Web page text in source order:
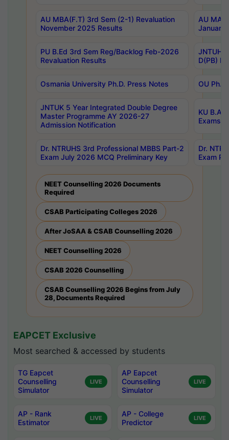
AU MBA(F.T) 3rd Sem (2-1) Revaluation
November 2025 Results
AU MA
January
PU B.Ed 3rd Sem Reg/Backlog Feb-2026
Revaluation Results
JNTUH
D(PB)
Osmania University Ph.D. Press Notes OU
JNTUK 5 Year Integrated Double Degree
Master Programme AY 2026-27
Admission Notification
KU B.A
Exams
Dr. NTRUHS 3rd Professional MBBS Part-2
Exam July 2026 MCQ Preliminary Key
Dr.
Exam
NEET Counselling 2026 Documents
Required
CSAB Participating Colleges 2026
After JoSAA & CSAB Counselling 2026
NEET Counselling 2026
CSAB 2026 Counselling
CSAB Counselling 2026 Begins from July
28, Documents Required
EAPCET Exclusive
Most searched & accessed by students
TG Eapcet
Counselling
Simulator
LIVE
AP Eapcet
Counselling
Simulator
LIVE
AP - Rank
Estimator
LIVE
AP - College
Predictor
LIVE